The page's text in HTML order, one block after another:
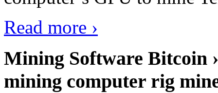
Read more ›
Mining Software Bitcoin
mining computer rig